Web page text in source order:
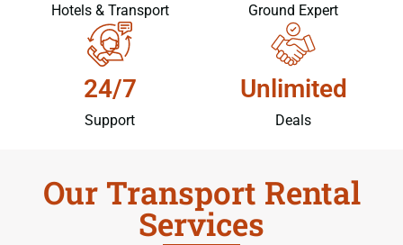
Hotels & Transport Ground Expert
24/7
Support
Unlimited
Deals
Our Transport Rental
Services